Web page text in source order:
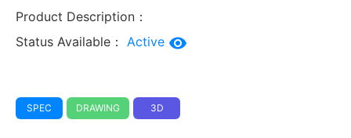
Product Description：
Status Available：
Active
SPEC DRAWING 3D